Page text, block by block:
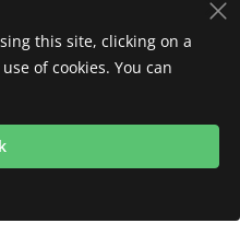
this site, clicking on a
of cookies. You can